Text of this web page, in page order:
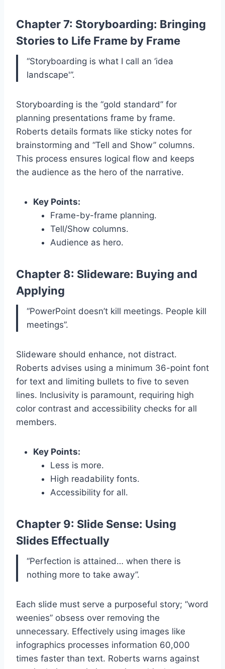
Chapter 7: Storyboarding: Bringing
Stories to Life Frame by Frame
“Storyboarding is what I call an ‘idea
landscape'”.
Storyboarding is the “gold standard” for
planning presentations frame by frame.
Roberts details formats like sticky notes for
brainstorming and “Tell and Show” columns.
This process ensures logical flow and keeps
the audience as the hero of the narrative.
Key Points:
Frame-by-frame planning.
Tell/Show columns.
Audience as hero.
Chapter 8: Slideware: Buying and
Applying
“PowerPoint doesn’t kill meetings. People kill
meetings”.
Slideware should enhance, not distract.
Roberts advises using a minimum 36-point font
for text and limiting bullets to five to seven
lines. Inclusivity is paramount, requiring high
color contrast and accessibility checks for all
members.
Key Points:
Less is more.
High readability fonts.
Accessibility for all.
Chapter 9: Slide Sense: Using
Slides Effectually
“Perfection is attained… when there is
nothing more to take away”.
Each slide must serve a purposeful story; “word
weenies” obsess over removing the
unnecessary. Effectively using images like
infographics processes information 60,000
times faster than text. Roberts warns against